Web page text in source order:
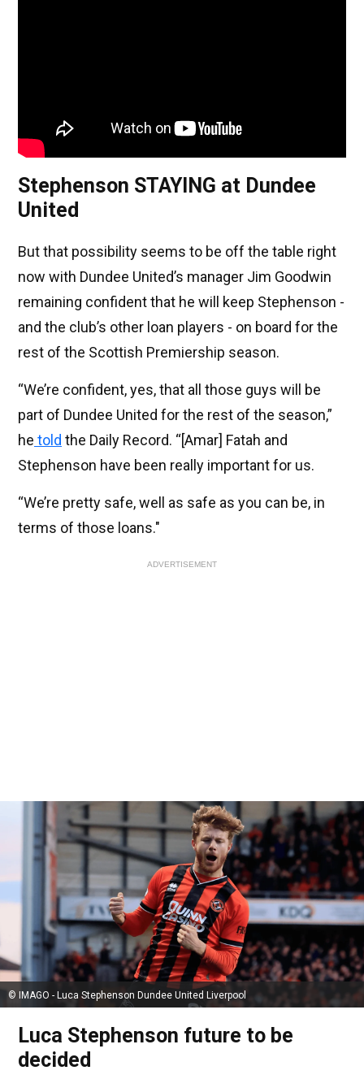
Stephenson STAYING at Dundee
United
But that possibility seems to be off the table right
now with Dundee United’s manager Jim Goodwin
remaining confident that he will keep Stephenson -
and the club’s other loan players - on board for the
rest of the Scottish Premiership season.
“We’re con­fid­ent, yes, that all those guys will be
part of Dun­dee United for the rest of the sea­son,”
he told the Daily Record. “[Amar] Fatah and
Stephen­son have been really import­ant for us.
“We’re pretty safe, well as safe as you can be, in
terms of those loans."
ADVERTISEMENT
© IMAGO - Luca Stephenson Dundee United Liverpool
Luca Stephenson future to be
decided